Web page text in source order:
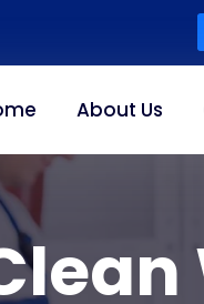
About Us